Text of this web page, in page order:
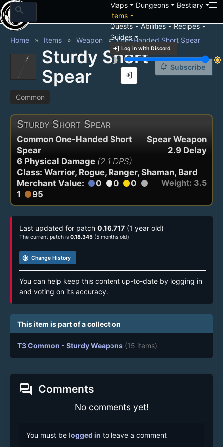
search Mapsarrow_drop_down Dungeonsarrow_drop_down Bestiaryarrow_drop_down
Itemsarrow_drop_down
Questsarrow_drop_downAbilitiesarrow_drop_downRecipesarrow_drop_down
Guidesarrow_drop_down
login Log in with Discord
brightness_3
brightness_7
login
Home Items Weapon One-Handed Short Spear
Sturdy Short
Spear
notification_add Subscribe
Common
Sturdy Short Spear
Spear Weapon
2.9 Delay
Common One-Handed Short
Spear
6 Physical Damage (2.1 DPS)
Class: Warrior, Rogue, Ranger, Shaman, Bard
Merchant Value: circle0 circle0 circle0 circle
1 circle95
Weight: 3.5
Last updated for patch 0.16.717 (1 year old)
The current patch is 0.18.345 (5 months old)
track_changes Change History
You can help keep this content up-to-date by logging in
and voting on its accuracy.
This item is part of a collection
T3 Common - Sturdy Weapons (15 items)
forum Comments
No comments yet!
You must be logged in to leave a comment